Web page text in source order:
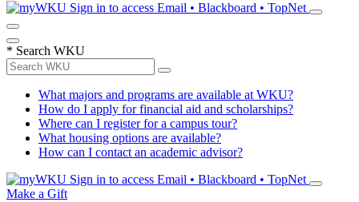
Sign in to access Email • Blackboard • TopNet
* Search WKU
What majors and programs are available at WKU?
How do I apply for financial aid and scholarships?
Where can I register for a campus tour?
What housing options are available?
How can I contact an academic advisor?
Sign in to access Email • Blackboard • TopNet
Make a Gift